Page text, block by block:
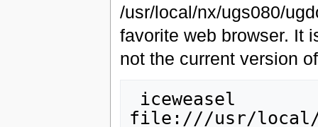
/usr/local/nx/ugs080/
favorite web browser. It
not the current version